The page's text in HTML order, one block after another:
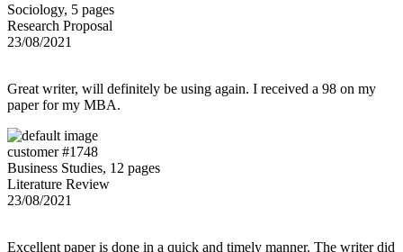
Sociology, 5 pages
Research Proposal
23/08/2021
Great writer, will definitely be using again. I received a 98 on my
paper for my MBA.
customer #1748
Business Studies, 12 pages
Literature Review
23/08/2021
Excellent paper is done in a quick and timely manner. The writer did